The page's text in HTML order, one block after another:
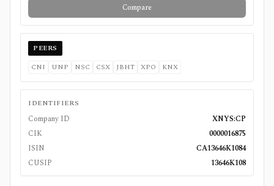
Compare
PEERS
CNI
UNP NSC CSX JBHT XPO KNX
IDENTIFIERS
Company ID
XNYS:CP
CIK
0000016875
ISIN
CA13646K1084
CUSIP
13646K108